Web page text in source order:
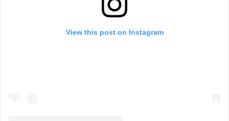
View this post on Instagram